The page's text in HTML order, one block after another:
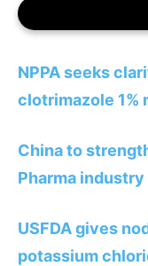
NPPA seeks
clotrimazole 1%
China to
Pharma industry
USFDA gives
potassium